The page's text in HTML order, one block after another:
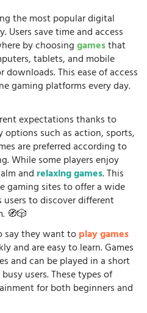
the most popular digital
save time and access
by choosinggamesthat
tablets, and mobile
This ease of access
gaming platforms every day.
expectations thanks to
such as action, sports,
are preferred according to
While some players enjoy
and relaxing games. This
gaming sites to offer a wide
to discover different
🧭🎲
say they want toplay games
and are easy to learn. Games
and can be played in a short
users. These types of
for both beginners and